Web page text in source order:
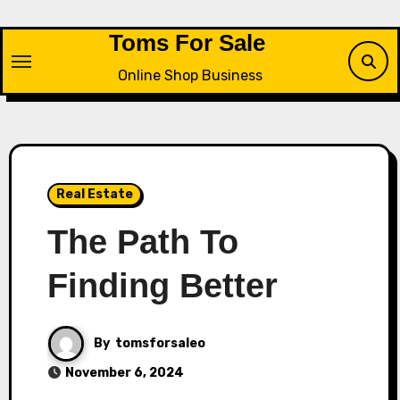
content
Toms For Sale
Online Shop Business
Real Estate
The Path To
Finding Better
By tomsforsaleo
November 6, 2024